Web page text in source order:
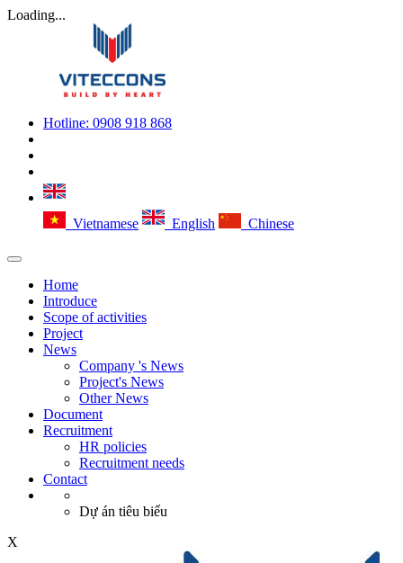
Loading...
Hotline: 0908 918 868
Vietnamese English Chinese
Home
Introduce
Scope of activities
Project
News
Company 's News
Project's News
Other News
Document
Recruitment
HR policies
Recruitment needs
Contact
Dự án tiêu biểu
X